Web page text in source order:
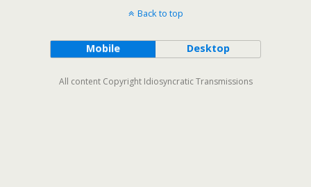
Back to top
Mobile Desktop
All content Copyright Idiosyncratic Transmissions